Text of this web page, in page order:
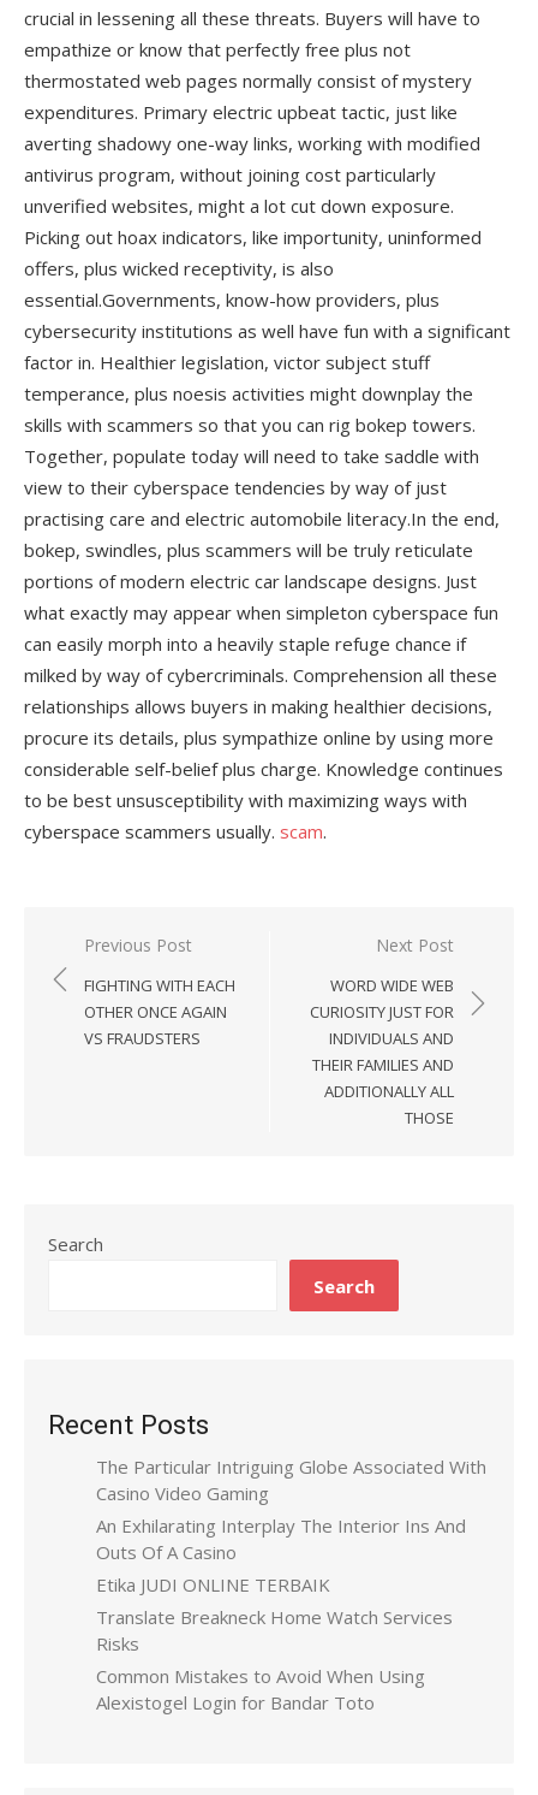
crucial in lessening all these threats. Buyers will have to
empathize or know that perfectly free plus not
thermostated web pages normally consist of mystery
expenditures. Primary electric upbeat tactic, just like
averting shadowy one-way links, working with modified
antivirus program, without joining cost particularly
unverified websites, might a lot cut down exposure.
Picking out hoax indicators, like importunity, uninformed
offers, plus wicked receptivity, is also
essential.Governments, know-how providers, plus
cybersecurity institutions as well have fun with a significant
factor in. Healthier legislation, victor subject stuff
temperance, plus noesis activities might downplay the
skills with scammers so that you can rig bokep towers.
Together, populate today will need to take saddle with
view to their cyberspace tendencies by way of just
practising care and electric automobile literacy.In the end,
bokep, swindles, plus scammers will be truly reticulate
portions of modern electric car landscape designs. Just
what exactly may appear when simpleton cyberspace fun
can easily morph into a heavily staple refuge chance if
milked by way of cybercriminals. Comprehension all these
relationships allows buyers in making healthier decisions,
procure its details, plus sympathize online by using more
considerable self-belief plus charge. Knowledge continues
to be best unsusceptibility with maximizing ways with
cyberspace scammers usually. scam.
Post
navigation
Previous Post
FIGHTING WITH EACH
OTHER ONCE AGAIN
VS FRAUDSTERS
Next Post
WORD WIDE WEB
CURIOSITY JUST FOR
INDIVIDUALS AND
THEIR FAMILIES AND
ADDITIONALLY ALL
THOSE
Search
Search
Recent Posts
The Particular Intriguing Globe Associated With
Casino Video Gaming
An Exhilarating Interplay The Interior Ins And
Outs Of A Casino
Etika JUDI ONLINE TERBAIK
Translate Breakneck Home Watch Services
Risks
Common Mistakes to Avoid When Using
Alexistogel Login for Bandar Toto